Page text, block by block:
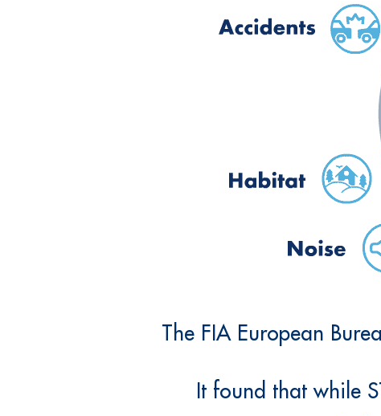
The FIA European
It found that while